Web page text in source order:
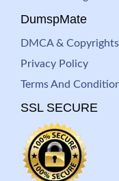
DumspMate
DMCA & Copyrights
Privacy Policy
Terms And
SSL SECURE